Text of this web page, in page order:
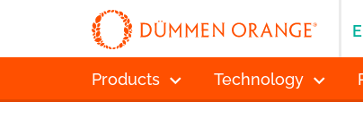
Products Technology